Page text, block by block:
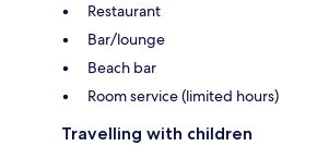
Restaurant
Bar/lounge
Beach bar
Room service (limited hours)
Travelling with children